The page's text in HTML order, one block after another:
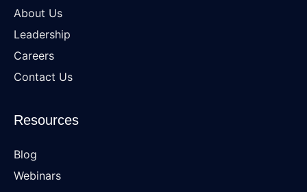
About Us
Leadership
Careers
Contact Us
Resources
Blog
Webinars